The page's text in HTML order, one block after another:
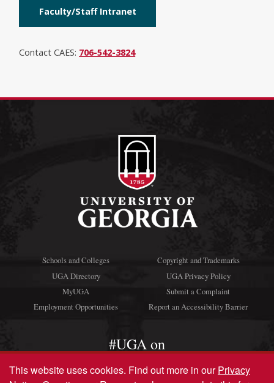
Faculty/Staff Intranet
Contact CAES: 706-542-3824
Schools and Colleges
UGA Directory
MyUGA
Employment Opportunities
Copyright and Trademarks
UGA Privacy Policy
Submit a Complaint
Report an Accessibility Barrier
#UGA on
This website uses cookies. Find out more in ourPrivacy